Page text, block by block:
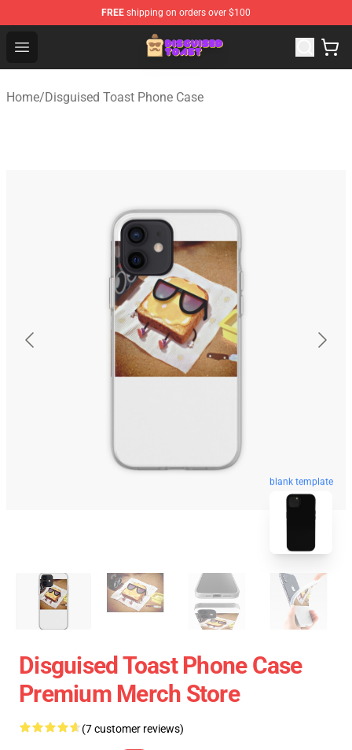
FREE shipping on orders over $100
Open menu
Disguised Toast Shop - Official Disguised Toast
Home/Disguised Toast Phone Case
blank template
Disguised Toast Phone Case
Premium Merch Store
(7 customer reviews)